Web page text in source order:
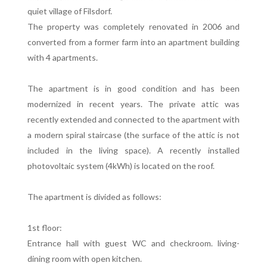
quiet village of Filsdorf.
The property was completely renovated in 2006 and
converted from a former farm into an apartment building
with 4 apartments.
The apartment is in good condition and has been
modernized in recent years. The private attic was
recently extended and connected to the apartment with
a modern spiral staircase (the surface of the attic is not
included in the living space). A recently installed
photovoltaic system (4kWh) is located on the roof.
The apartment is divided as follows:
1st floor:
Entrance hall with guest WC and checkroom. living-
dining room with open kitchen.